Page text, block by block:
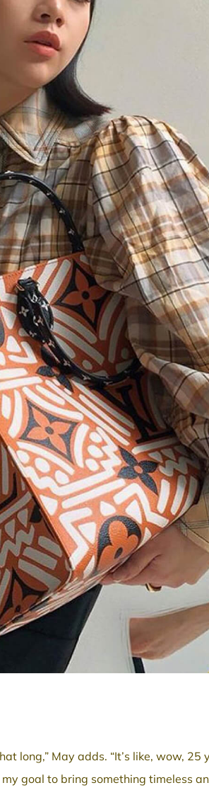
long,” May adds. “It’s like, wow, 25
goal to bring something timeless